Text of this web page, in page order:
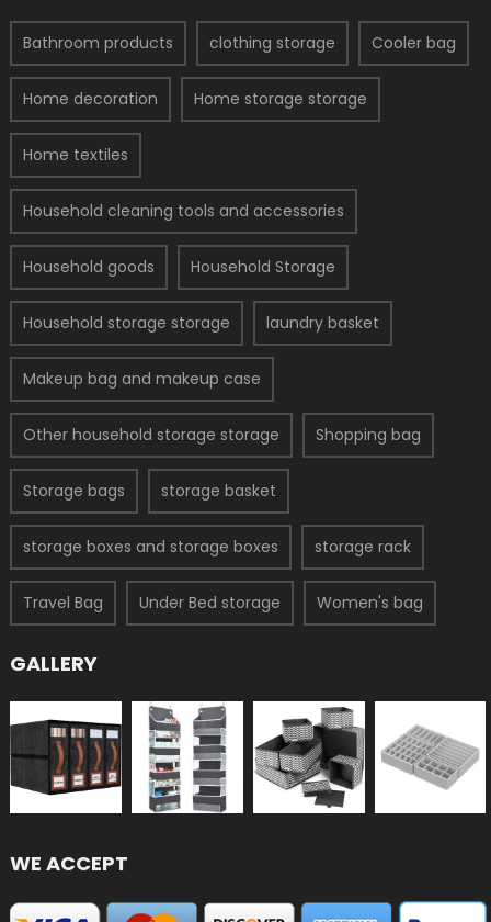
Bathroom products clothing storage Cooler bag
Home decoration Home storage storage
Home textiles
Household cleaning tools and accessories
Household goods Household Storage
Household storage storage laundry basket
Makeup bag and makeup case
Other household storage storage Shopping bag
Storage bags storage basket
storage boxes and storage boxes storage rack
Travel Bag Under Bed storage Women's bag
GALLERY
WE ACCEPT